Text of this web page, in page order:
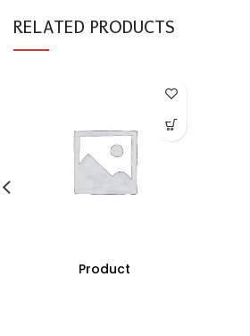
RELATED PRODUCTS
Product